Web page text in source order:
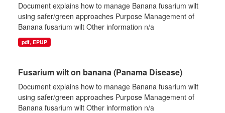
Document explains how to manage Banana fusarium wilt
using safer/green approaches Purpose Management of
Banana fusarium wilt Other information n/a
pdf, EPUP
Fusarium wilt on banana (Panama Disease)
Document explains how to manage Banana fusarium wilt
using safer/green approaches Purpose Management of
Banana fusarium wilt Other information n/a